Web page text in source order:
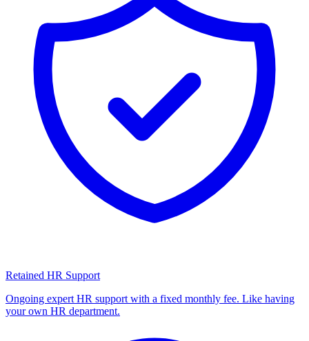
Retained HR Support
Ongoing expert HR support with a fixed monthly fee. Like having
your own HR department.